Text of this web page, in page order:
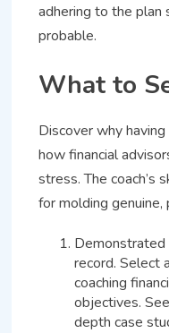
adhering to the plan
probable.
What to
Discover why
how financial
stress. The coach’s
for molding
Demonstrated
record. Select
coaching
objectives.
depth case